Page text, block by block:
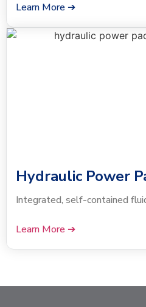
Learn More ➔
Hydraulic Power
Integrated, self-contained
Learn More ➔